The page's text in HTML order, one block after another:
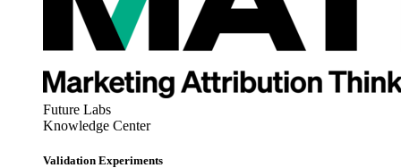
Future Labs
Knowledge Center
Validation Experiments